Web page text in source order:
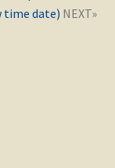
time date)